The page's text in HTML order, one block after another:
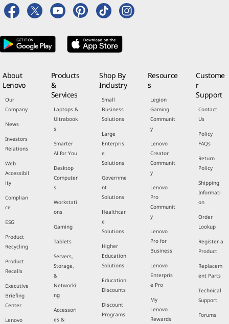
About
Lenovo
Our
Company
News
Investors
Relations
Web
Accessibil
ity
Complian
ce
ESG
Product
Recycling
Product
Recalls
Executive
Briefing
Center
Lenovo
Products
&
Services
Laptops &
Ultrabook
s
Smarter
AI for You
Desktop
Computer
s
Workstati
ons
Gaming
Tablets
Servers,
Storage,
&
Networki
ng
Accessori
es &
Shop By
Industry
Small
Business
Solutions
Large
Enterpris
e
Solutions
Governme
nt
Solutions
Healthcar
e
Solutions
Higher
Education
Solutions
Education
Discounts
Discount
Programs
Resource
s
Legion
Gaming
Communit
y
Lenovo
Creator
Communit
y
Lenovo
Pro
Communit
y
Lenovo
Pro for
Business
Lenovo
Enterpris
e Pro
My
Lenovo
Rewards
Custome
r
Support
Contact
Us
Policy
FAQs
Return
Policy
Shipping
Informati
on
Order
Lookup
Register a
Product
Replacem
ent Parts
Technical
Support
Forums